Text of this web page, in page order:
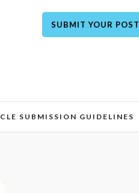
SUBMIT YOUR POST
SUBMISSION GUIDELINES